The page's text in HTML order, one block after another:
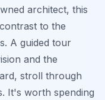
architect, this
to the
A guided tour
and the
stroll through
. It's worth spending